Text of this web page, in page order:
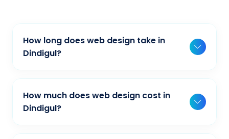
How long does web design take in
Dindigul?
Typically, a basic project takes 2-3 weeks,
while more complex projects can take 4-8
weeks. Timeline depends on project scope,
detailed timelines during our initial
How much does web design cost in
Dindigul?
Our web design pricing varies based on